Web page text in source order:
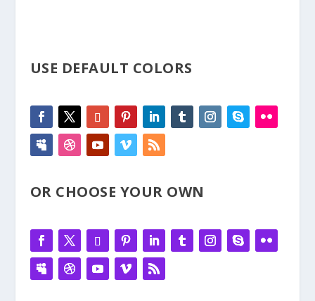
USE DEFAULT COLORS
OR CHOOSE YOUR OWN